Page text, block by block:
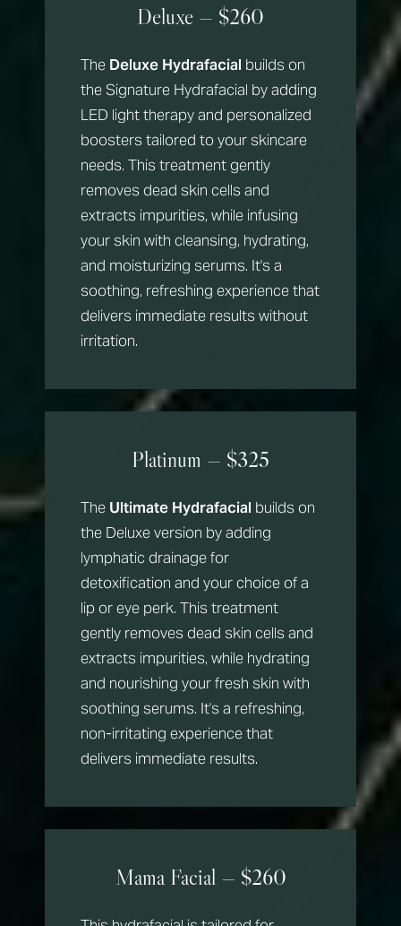
Deluxe — $260
The Deluxe Hydrafacial builds on
the Signature Hydrafacial by adding
LED light therapy and personalized
boosters tailored to your skincare
needs. This treatment gently
removes dead skin cells and
extracts impurities, while infusing
your skin with cleansing, hydrating,
and moisturizing serums. It's a
soothing, refreshing experience that
delivers immediate results without
irritation.
Platinum — $325
The Ultimate Hydrafacial builds on
the Deluxe version by adding
lymphatic drainage for
detoxification and your choice of a
lip or eye perk. This treatment
gently removes dead skin cells and
extracts impurities, while hydrating
and nourishing your fresh skin with
soothing serums. It's a refreshing,
non-irritating experience that
delivers immediate results.
Mama Facial — $260